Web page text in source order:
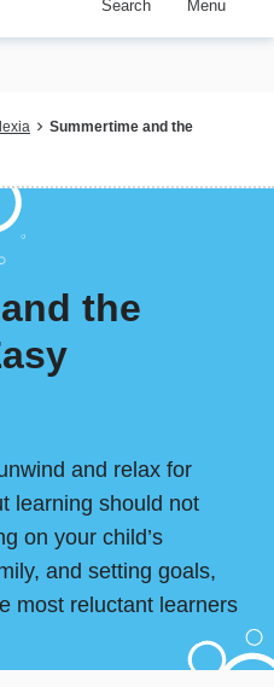
Search Menu
Summertime and the
the
and relax for
learning should not
on your child’s
and setting goals,
most reluctant learners